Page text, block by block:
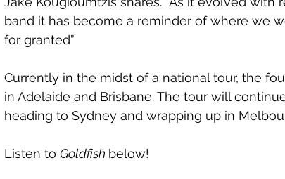
band it has become a reminder of where we
for granted”
Currently in the midst of a national tour, the
in Adelaide and Brisbane. The tour will
heading to Sydney and wrapping up in
Listen to Goldfish below!